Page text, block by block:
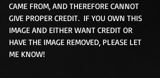
CAME FROM, AND THEREFORE CANNOT
GIVE PROPER CREDIT.  IF YOU OWN THIS
IMAGE AND EITHER WANT CREDIT OR
HAVE THE IMAGE REMOVED, PLEASE LET
ME KNOW!